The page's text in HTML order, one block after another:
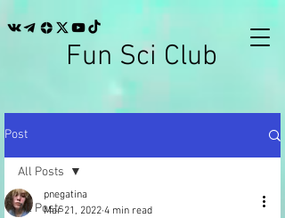
Fun Sci Club
Post
All Posts
All Posts
pnegatina
Mar 21, 2022 4 min read